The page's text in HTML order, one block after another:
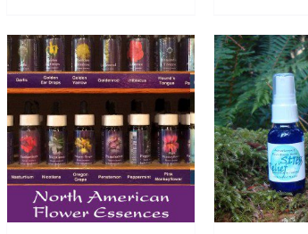
ADD TO CART
/
DETAILS